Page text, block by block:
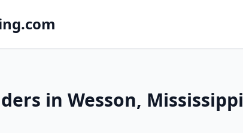
in Wesson, Mississippi